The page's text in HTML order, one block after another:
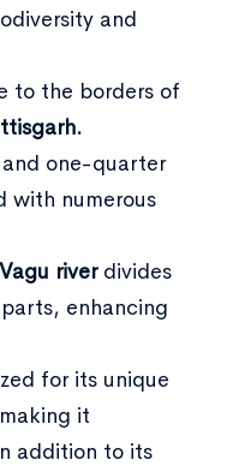
and
to the borders of
one-quarter
with numerous
riverdivides
enhancing
for its unique
it
addition to its